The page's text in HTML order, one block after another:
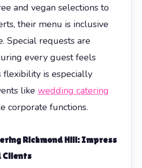
and vegan selections to
their menu is inclusive
Special requests are
every guest feels
flexibility is especially
like wedding catering
corporate functions.
Richmond Hill: Impress
Clients